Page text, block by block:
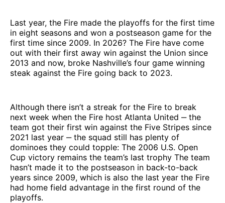
Last year, the Fire made the playoffs for the first time
in eight seasons and won a postseason game for the
first time since 2009. In 2026? The Fire have come
out with their first away win against the Union since
2013 and now, broke Nashville’s four game winning
steak against the Fire going back to 2023.
Although there isn’t a streak for the Fire to break
next week when the Fire host Atlanta United ‒ the
team got their first win against the Five Stripes since
2021 last year ‒ the squad still has plenty of
dominoes they could topple: The 2006 U.S. Open
Cup victory remains the team’s last trophy The team
hasn’t made it to the postseason in back-to-back
years since 2009, which is also the last year the Fire
had home field advantage in the first round of the
playoffs.